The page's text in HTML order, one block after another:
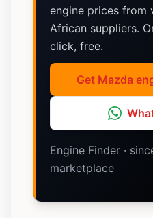
engine prices from
African suppliers.
click, free.
Get Mazda
Engine Finder ·
marketplace